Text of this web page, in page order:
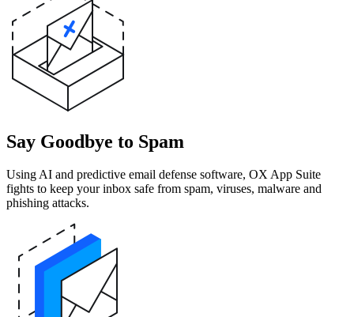
Say Goodbye to Spam
Using AI and predictive email defense software, OX App Suite
fights to keep your inbox safe from spam, viruses, malware and
phishing attacks.